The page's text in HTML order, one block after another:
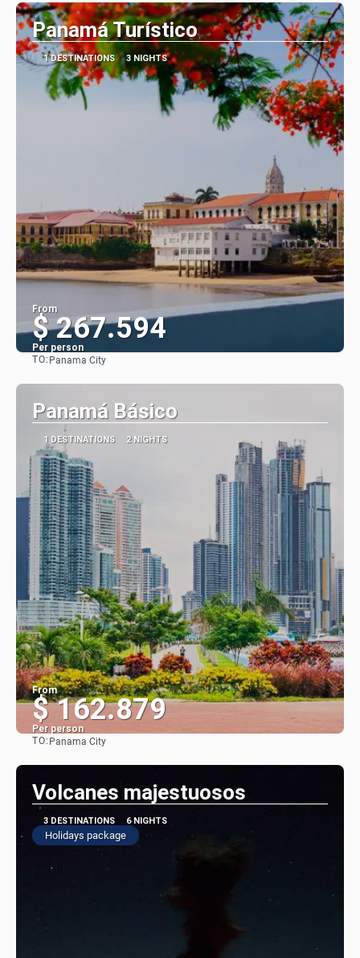
Panamá Turístico
1 DESTINATIONS 3 NIGHTS
From
$ 267.594
Per person
TO: Panama City
Panamá Básico
1 DESTINATIONS 2 NIGHTS
From
$ 162.879
Per person
TO: Panama City
Volcanes majestuosos
3 DESTINATIONS 6 NIGHTS
Holidays package